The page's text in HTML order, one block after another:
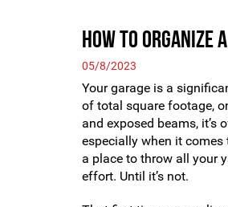
How to Organize
05/8/2023
Your garage is a
of total square footage,
and exposed beams, it’s
especially when it comes
a place to throw all your
effort. Until it’s not.